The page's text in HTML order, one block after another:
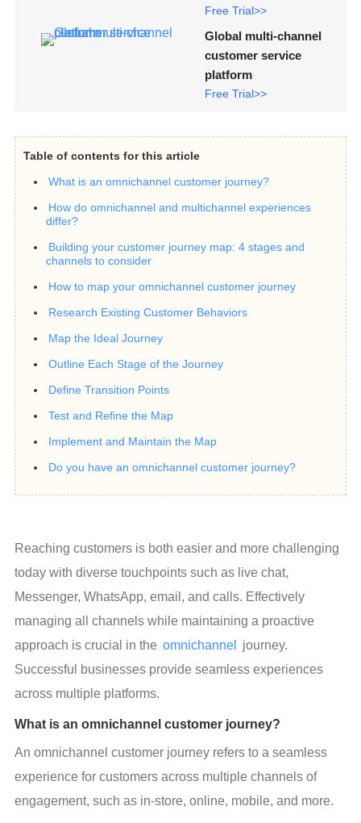
Free Trial>>
Global multi-channel
customer service
platform
Free Trial>>
Table of contents for this article
What is an omnichannel customer journey?
How do omnichannel and multichannel experiences
differ?
Building your customer journey map: 4 stages and
channels to consider
How to map your omnichannel customer journey
Research Existing Customer Behaviors
Map the Ideal Journey
Outline Each Stage of the Journey
Define Transition Points
Test and Refine the Map
Implement and Maintain the Map
Do you have an omnichannel customer journey?
Reaching customers is both easier and more challenging
today with diverse touchpoints such as live chat,
Messenger, WhatsApp, email, and calls. Effectively
managing all channels while maintaining a proactive
approach is crucial in the omnichannel
journey.
Successful businesses provide seamless experiences
across multiple platforms.
What is an omnichannel customer journey?
An omnichannel customer journey refers to a seamless
experience for customers across multiple channels of
engagement, such as in-store, online, mobile, and more.